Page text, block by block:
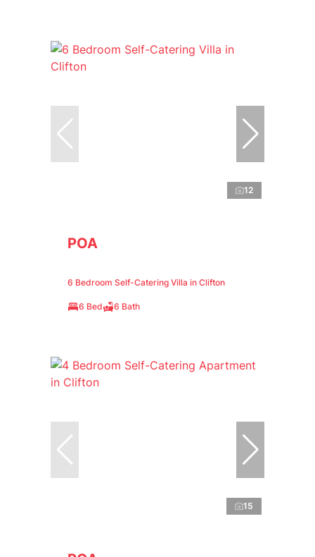
12
POA
6 Bedroom Self-Catering Villa in Clifton
6 Bed 6 Bath
15